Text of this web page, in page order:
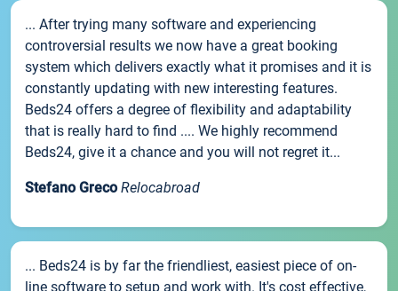
... After trying many software and experiencing
controversial results we now have a great booking
system which delivers exactly what it promises and it is
constantly updating with new interesting features.
Beds24 offers a degree of flexibility and adaptability
that is really hard to find .... We highly recommend
Beds24, give it a chance and you will not regret it...
Stefano Greco Relocabroad
... Beds24 is by far the friendliest, easiest piece of on-
line software to setup and work with. It's cost effective,